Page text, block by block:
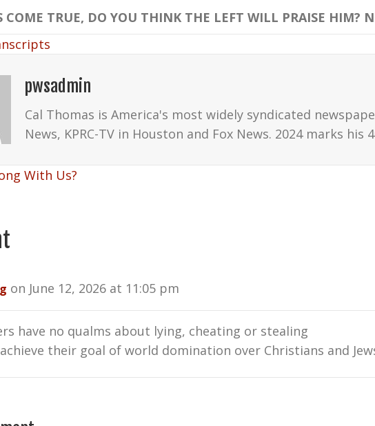
TRUE, DO YOU THINK THE LEFT WILL PRAISE HIM?
pwsadmin
Cal Thomas is America's most widely syndicated
News, KPRC-TV in Houston and Fox News. 2024 marks his
With Us?
on June 12, 2026 at 11:05 pm
have no qualms about lying, cheating or stealing
their goal of world domination over Christians and